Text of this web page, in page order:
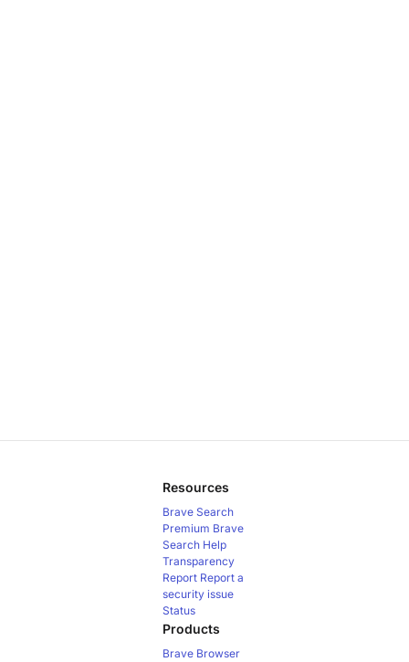
Resources
Brave Search
Premium Brave
Search Help
Transparency
Report Report a
security issue
Status
Products
Brave Browser